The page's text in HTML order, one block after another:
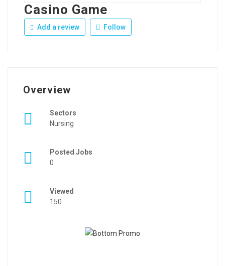
Casino Game
Add a review Follow
Overview
Sectors
Nursing
Posted Jobs
0
Viewed
150